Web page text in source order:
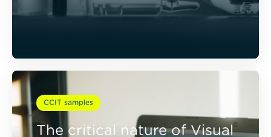
CCIT samples
The critical nature of Visual